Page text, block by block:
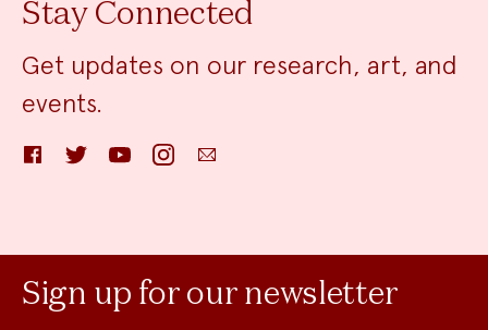
Stay Connected
Get updates on our research, art, and
events.
FacebookTwitter YouTube InstagramEmail
Sign up for our newsletter